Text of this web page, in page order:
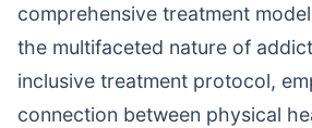
comprehensive treatment
the multifaceted nature of
inclusive treatment protocol,
connection between physical